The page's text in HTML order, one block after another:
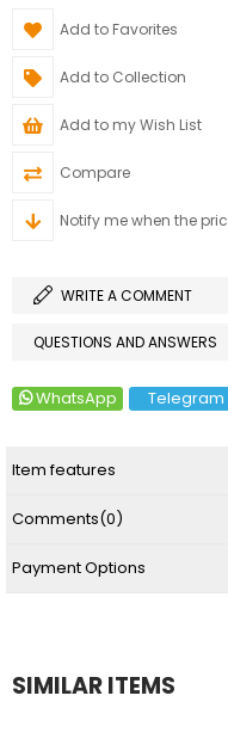
Add to Favorites
Add to Collection
Add to my Wish List
Compare
Notify me when the
WRITE A COMMENT
QUESTIONS AND ANSWERS
WhatsApp Telegram
Item features
Comments(0)
Payment Options
SIMILAR ITEMS